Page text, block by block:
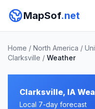
MapSof.net
Home / North America /
Clarksville / Weather
Clarksville, IA
Local 7-day forecast